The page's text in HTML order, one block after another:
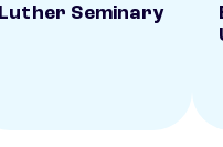
Luther Seminary